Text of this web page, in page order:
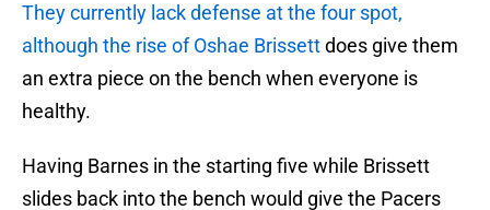
They currently lack defense at the four spot,
although the rise of Oshae Brissettdoes give them
an extra piece on the bench when everyone is
healthy.
Having Barnes in the starting five while Brissett
slides back into the bench would give the Pacers